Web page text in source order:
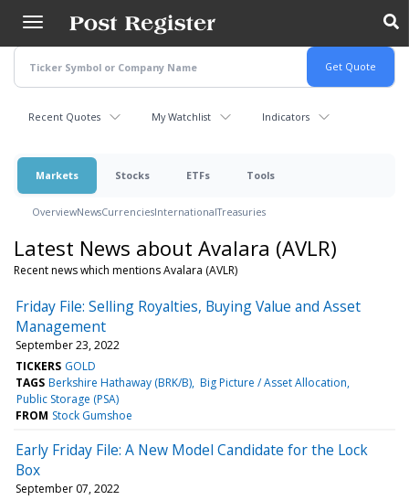
main
content
Recent Quotes My Watchlist Indicators
Markets Stocks ETFs Tools
OverviewNewsCurrenciesInternationalTreasuries
Latest News about Avalara (AVLR)
Recent news which mentions Avalara (AVLR)
Friday File: Selling Royalties, Buying Value and Asset
Management
September 23, 2022
TICKERS GOLD
TAGS Berkshire Hathaway (BRK/B) Big Picture / Asset Allocation
Public Storage (PSA)
FROM Stock Gumshoe
Early Friday File: A New Model Candidate for the Lock
Box
September 07, 2022